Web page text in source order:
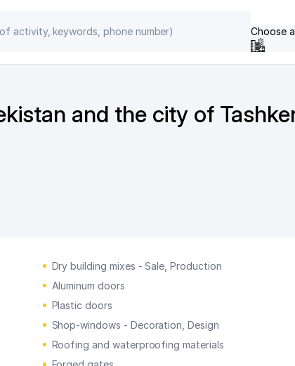
Choose
and the city of
Dry building mixes - Sale, Production
Aluminum doors
Plastic doors
Shop-windows - Decoration, Design
Roofing and waterproofing materials